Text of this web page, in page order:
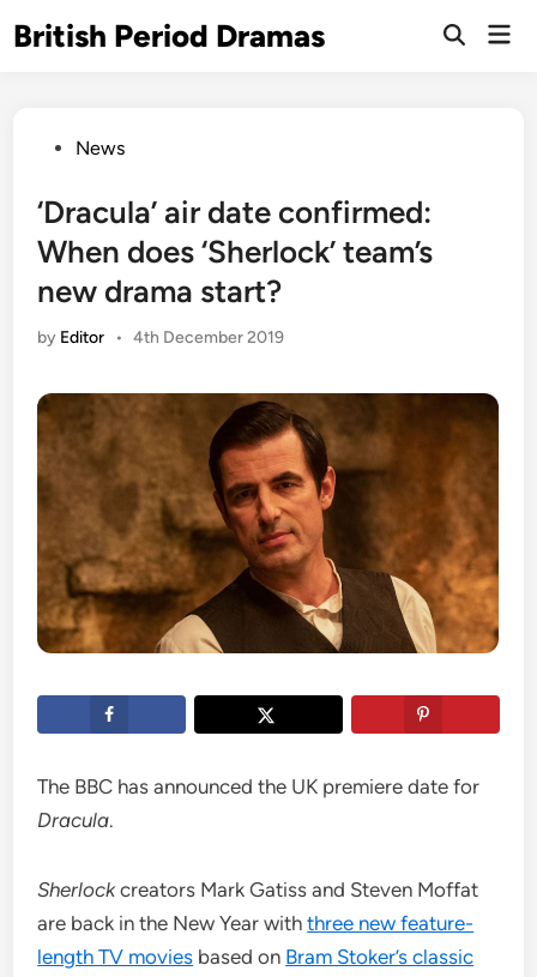
toBritish Period Dramas
Open
PostedNews
‘Dracula’ air date confirmed:
When does ‘Sherlock’ team’s
new drama start?
by Editor • 4th December 2019
The BBC has announced the UK premiere date for
Dracula.
Sherlockcreators Mark Gatiss and Steven Moffat
are back in the New Year withthree new feature-
length TV movies based on Bram Stoker’s classic